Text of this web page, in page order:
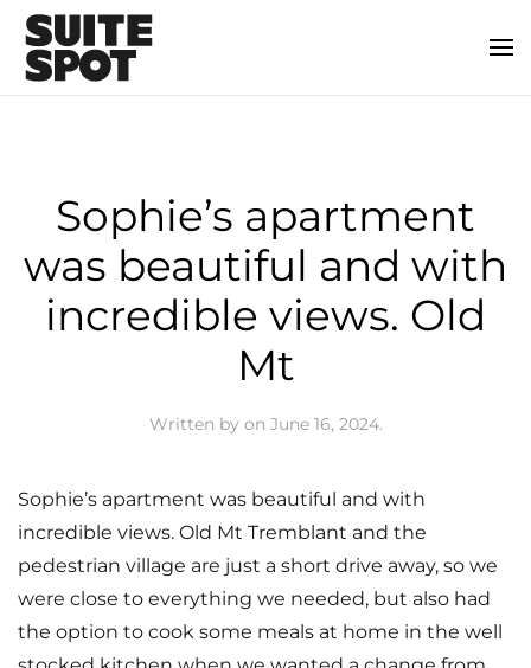
Sophie’s apartment
was beautiful and with
incredible views. Old
Mt
Written by on June 16, 2024.
Sophie’s apartment was beautiful and with
incredible views. Old Mt Tremblant and the
pedestrian village are just a short drive away, so we
were close to everything we needed, but also had
the option to cook some meals at home in the well